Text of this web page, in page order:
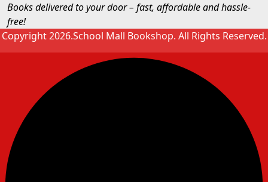
Books delivered to your door – fast, affordable and hassle-
free!
Copyright 2026.School Mall Bookshop. All Rights Reserved.